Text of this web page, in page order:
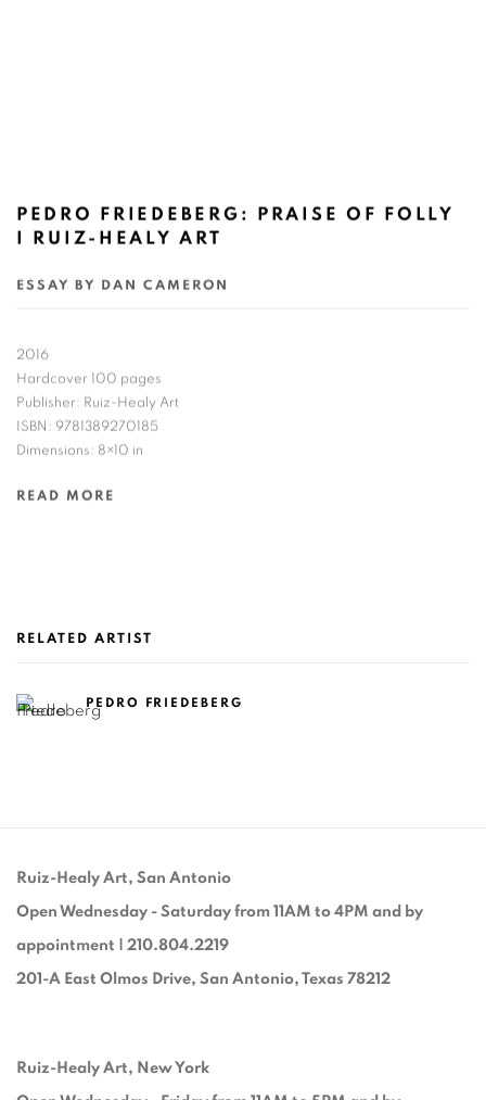
PEDRO FRIEDEBERG: PRAISE OF FOLLY
I RUIZ-HEALY ART
ESSAY BY DAN CAMERON
2016
Hardcover 100 pages
Publisher: Ruiz-Healy Art
ISBN: 9781389270185
Dimensions: 8×10 in
READ MORE
RELATED ARTIST
PEDRO FRIEDEBERG
Ruiz-Healy Art, San Antonio
Open Wednesday - Saturday from 11AM to 4PM and by
appointment | 210.804.2219
201-A East Olmos Drive, San Antonio, Texas 78212
Ruiz-Healy Art, New York